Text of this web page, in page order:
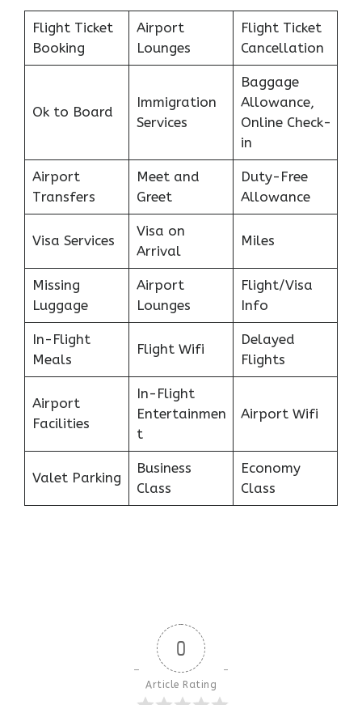
Flight Ticket
Booking
Airport
Lounges
Flight Ticket
Cancellation
Ok to Board
Immigration
Services
Baggage
Allowance,
Online Check-
in
Airport
Transfers
Meet and
Greet
Duty-Free
Allowance
Visa Services
Visa on
Arrival
Miles
Missing
Luggage
Airport
Lounges
Flight/Visa
Info
In-Flight
Meals
Flight Wifi
Delayed
Flights
Airport
Facilities
In-Flight
Entertainmen
t
Airport Wifi
Valet Parking
Business
Class
Economy
Class
0
Article Rating